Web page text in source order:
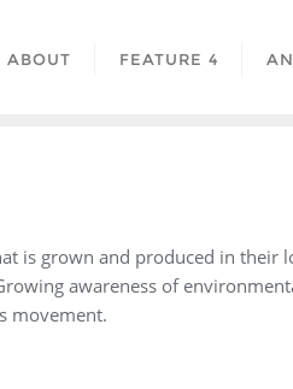
ABOUT FEATURE 4
is grown and produced in their
awareness of
movement.